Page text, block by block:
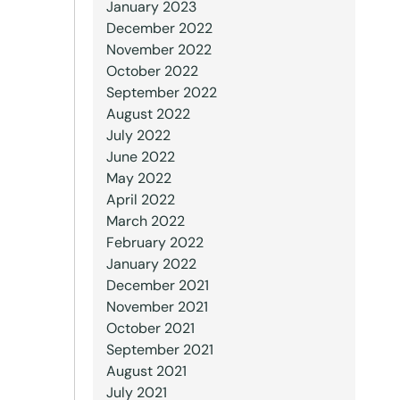
January 2023
December 2022
November 2022
October 2022
September 2022
August 2022
July 2022
June 2022
May 2022
April 2022
March 2022
February 2022
January 2022
December 2021
November 2021
October 2021
September 2021
August 2021
July 2021